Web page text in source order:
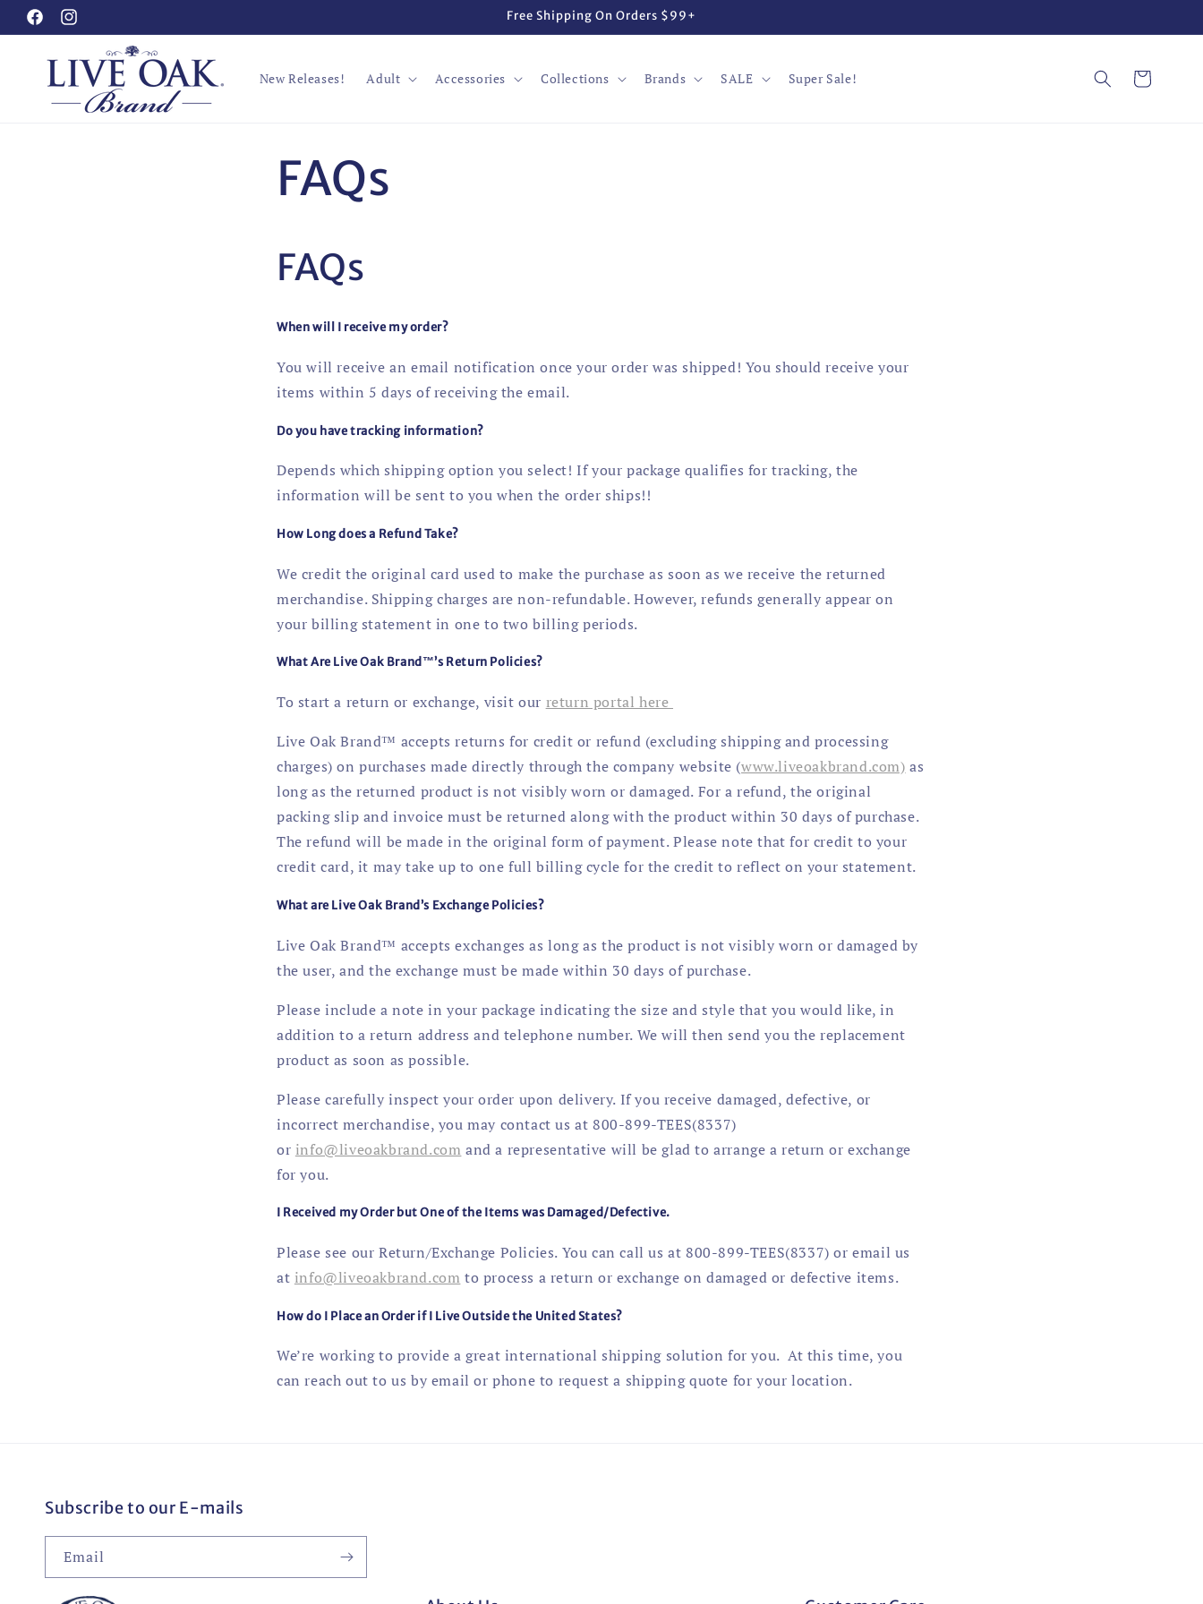
Skip to
content
FacebookInstagram
Free Shipping On Orders $99+
New Releases! Adult Accessories Collections Brands SALE Super Sale! Cart
FAQs
FAQs
When will I receive my order?
You will receive an email notification once your order was shipped! You should receive your
items within 5 days of receiving the email.
Do you have tracking information?
Depends which shipping option you select! If your package qualifies for tracking, the
information will be sent to you when the order ships!!
How Long does a Refund Take?
We credit the original card used to make the purchase as soon as we receive the returned
merchandise. Shipping charges are non-refundable. However, refunds generally appear on
your billing statement in one to two billing periods.
What Are Live Oak Brand™’s Return Policies?
To start a return or exchange, visit our return portal here
Live Oak Brand™ accepts returns for credit or refund (excluding shipping and processing
charges) on purchases made directly through the company website (www.liveoakbrand.com) as
long as the returned product is not visibly worn or damaged. For a refund, the original
packing slip and invoice must be returned along with the product within 30 days of purchase.
The refund will be made in the original form of payment. Please note that for credit to your
credit card, it may take up to one full billing cycle for the credit to reflect on your statement.
What are Live Oak Brand’s Exchange Policies?
Live Oak Brand™ accepts exchanges as long as the product is not visibly worn or damaged by
the user, and the exchange must be made within 30 days of purchase.
Please include a note in your package indicating the size and style that you would like, in
addition to a return address and telephone number. We will then send you the replacement
product as soon as possible.
Please carefully inspect your order upon delivery. If you receive damaged, defective, or
incorrect merchandise, you may contact us at 800-899-TEES(8337)
or info@liveoakbrand.com and a representative will be glad to arrange a return or exchange
for you.
I Received my Order but One of the Items was Damaged/Defective.
Please see our Return/Exchange Policies. You can call us at 800-899-TEES(8337) or email us
at info@liveoakbrand.com to process a return or exchange on damaged or defective items.
How do I Place an Order if I Live Outside the United States?
We’re working to provide a great international shipping solution for you. At this time, you
can reach out to us by email or phone to request a shipping quote for your location.
Subscribe to our E-mails
Email